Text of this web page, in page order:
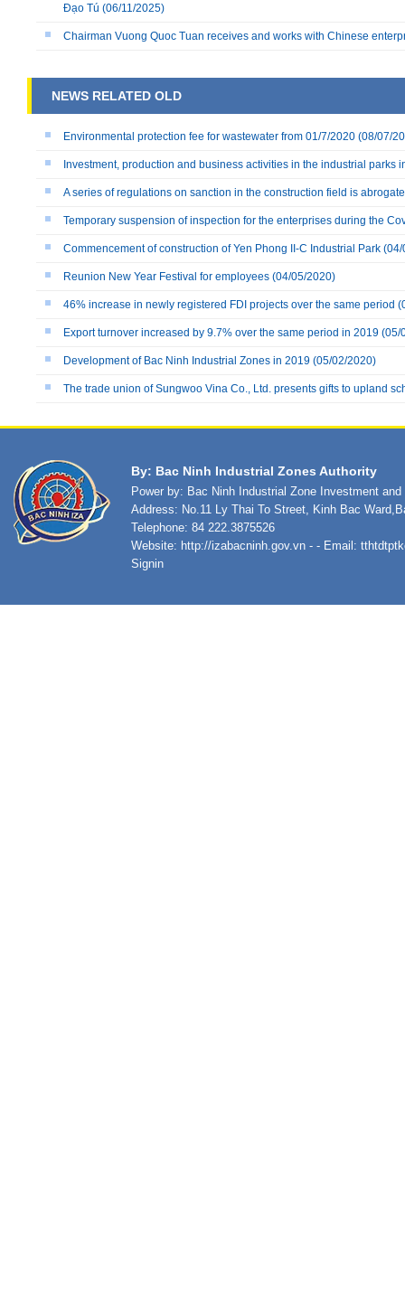
Đạo Tú (06/11/2025)
Chairman Vuong Quoc Tuan receives and works with Chinese
NEWS RELATED OLD
Environmental protection fee for wastewater from 01/7/2020 (08/07/
Investment, production and business activities in the industrial parks
A series of regulations on sanction in the construction field is
Temporary suspension of inspection for the enterprises during the
Commencement of construction of Yen Phong II-C Industrial Park (04/
Reunion New Year Festival for employees (04/05/2020)
46% increase in newly registered FDI projects over the same period
Export turnover increased by 9.7% over the same period in 2019 (05/
Development of Bac Ninh Industrial Zones in 2019 (05/02/2020)
The trade union of Sungwoo Vina Co., Ltd. presents gifts to upland
By: Bac Ninh Industrial Zones Authority
Power by: Bac Ninh Industrial Zone Investment
Address: No.11 Ly Thai To Street, Kinh Bac
Telephone: 84 222.3875526
Website: http://izabacninh.gov.vn - - Email:
Signin